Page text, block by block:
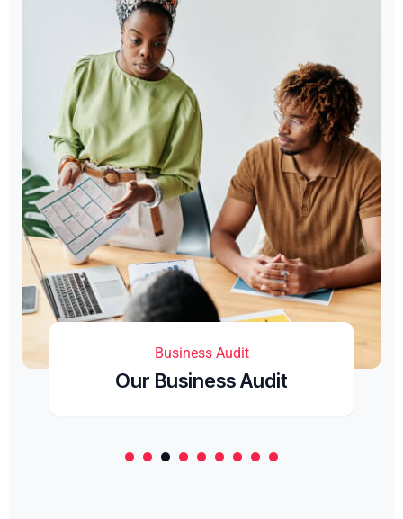
Business Audit
Our Business Audit